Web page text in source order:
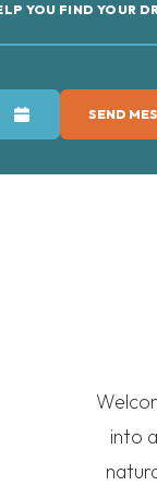
YOU FIND YOUR
SEND
into